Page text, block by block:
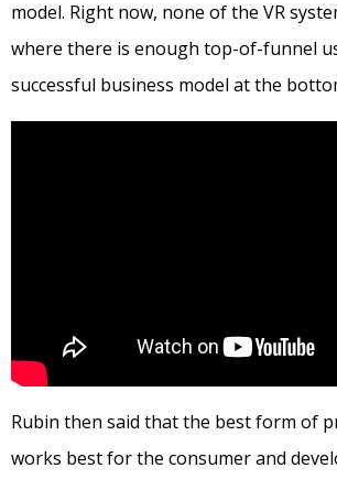
model. Right now, none of the VR
where there is enough top-of-funnel
successful business model at the
Rubin then said that the best form of
works best for the consumer and